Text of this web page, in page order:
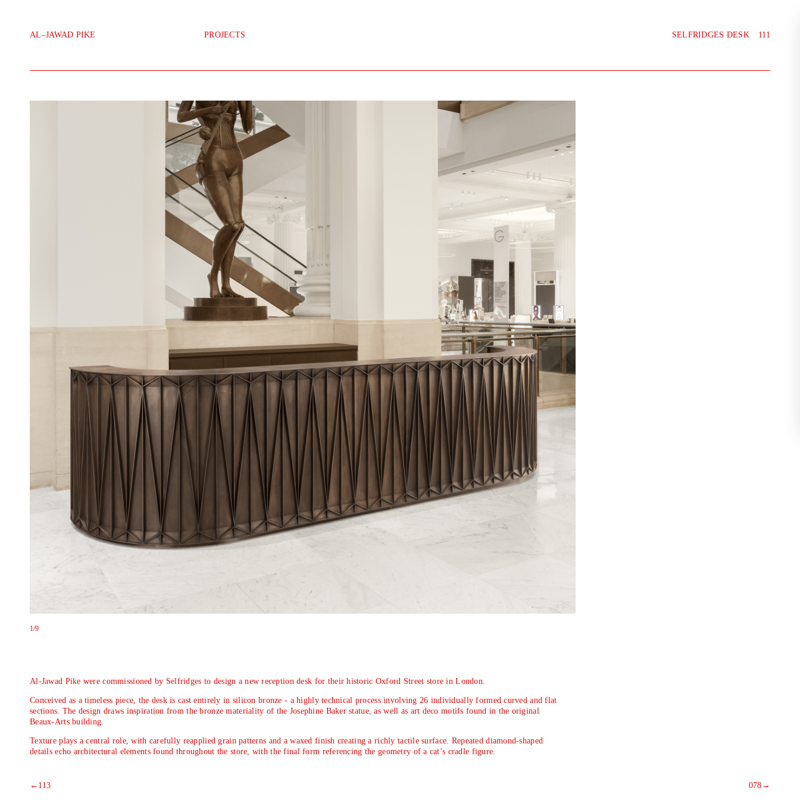
AL–JAWAD PIKE PROJECTS SELFRIDGES DESK 111
1/9
Al-Jawad Pike were commissioned by Selfridges to design a new reception desk for their historic Oxford Street store in London.
Conceived as a timeless piece, the desk is cast entirely in silicon bronze - a highly technical process involving 26 individually formed curved and flat
sections. The design draws inspiration from the bronze materiality of the Josephine Baker statue, as well as art deco motifs found in the original
Beaux-Arts building.
Texture plays a central role, with carefully reapplied grain patterns and a waxed finish creating a richly tactile surface. Repeated diamond-shaped
details echo architectural elements found throughout the store, with the final form referencing the geometry of a cat’s cradle figure.
← 113 078 →